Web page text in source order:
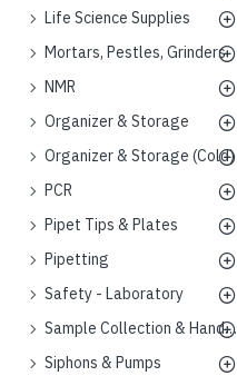
Life Science Supplies
Mortars, Pestles, Grinders
NMR
Organizer & Storage
Organizer & Storage (Cold)
PCR
Pipet Tips & Plates
Pipetting
Safety - Laboratory
Sample Collection & Handling
Siphons & Pumps